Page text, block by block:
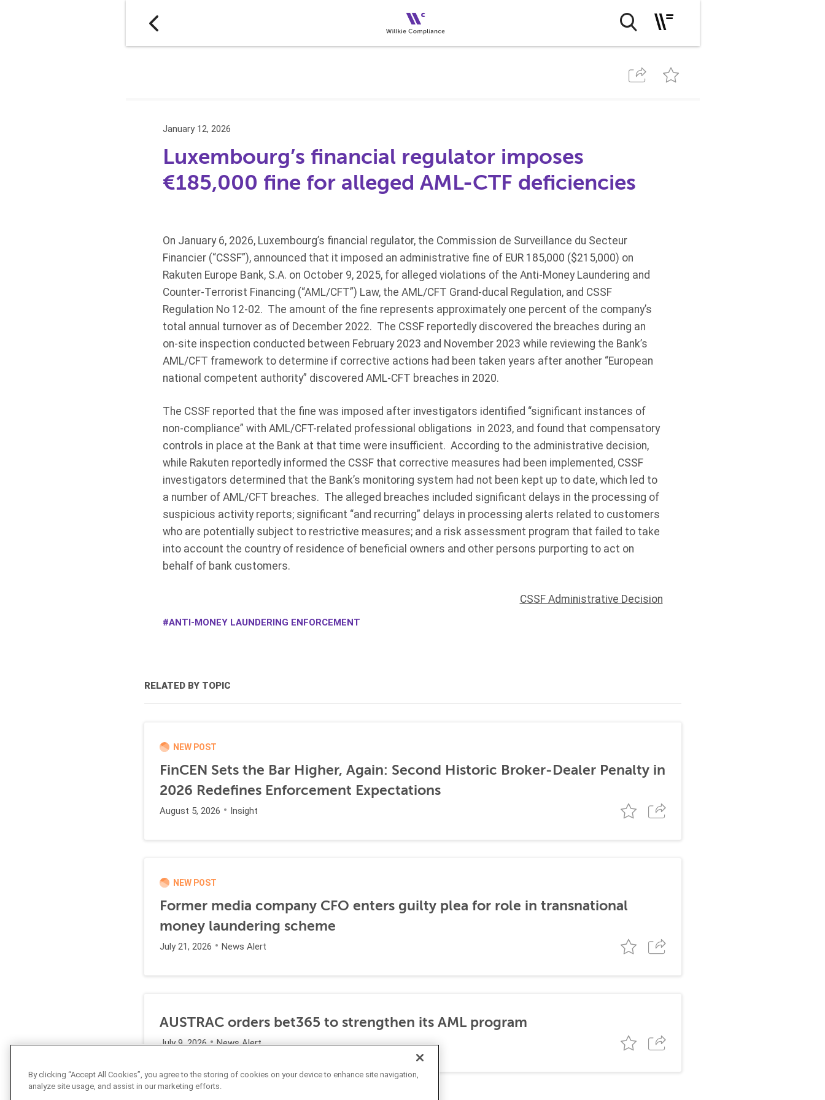
January 12, 2026
Luxembourg’s financial regulator imposes
€185,000 fine for alleged AML-CTF deficiencies
On January 6, 2026, Luxembourg’s financial regulator, the Commission de Surveillance du Secteur
Financier (“CSSF”), announced that it imposed an administrative fine of EUR 185,000 ($215,000) on
Rakuten Europe Bank, S.A. on October 9, 2025, for alleged violations of the Anti-Money Laundering and
Counter-Terrorist Financing (“AML/CFT”) Law, the AML/CFT Grand-ducal Regulation, and CSSF
Regulation No 12-02. The amount of the fine represents approximately one percent of the company’s
total annual turnover as of December 2022. The CSSF reportedly discovered the breaches during an
on-site inspection conducted between February 2023 and November 2023 while reviewing the Bank’s
AML/CFT framework to determine if corrective actions had been taken years after another “European
national competent authority” discovered AML-CFT breaches in 2020.
The CSSF reported that the fine was imposed after investigators identified “significant instances of
non-compliance” with AML/CFT-related professional obligations in 2023, and found that compensatory
controls in place at the Bank at that time were insufficient. According to the administrative decision,
while Rakuten reportedly informed the CSSF that corrective measures had been implemented, CSSF
investigators determined that the Bank’s monitoring system had not been kept up to date, which led to
a number of AML/CFT breaches. The alleged breaches included significant delays in the processing of
suspicious activity reports; significant “and recurring” delays in processing alerts related to customers
who are potentially subject to restrictive measures; and a risk assessment program that failed to take
into account the country of residence of beneficial owners and other persons purporting to act on
behalf of bank customers.
CSSF Administrative Decision
ANTI-MONEY LAUNDERING ENFORCEMENT
RELATED BY TOPIC
NEW POST
FinCEN Sets the Bar Higher, Again: Second Historic Broker-Dealer Penalty in
2026 Redefines Enforcement Expectations
August 5, 2026 Insight
NEW POST
Former media company CFO enters guilty plea for role in transnational
money laundering scheme
July 21, 2026 News Alert
AUSTRAC orders bet365 to strengthen its AML program
July 9, 2026 News Alert
By clicking “Accept All Cookies”, you agree to the storing of cookies on your device to enhance site navigation,
analyze site usage, and assist in our marketing efforts.